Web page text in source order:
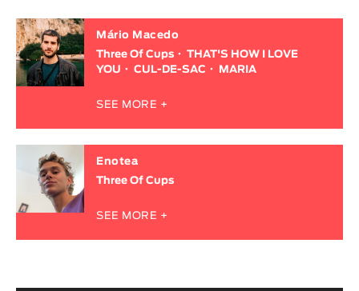
Mário Macedo
Three Of Cups
THAT'S HOW I LOVE
YOU
CUL-DE-SAC MARIA
SEE MORE +
Enotea
Three Of Cups
SEE MORE +